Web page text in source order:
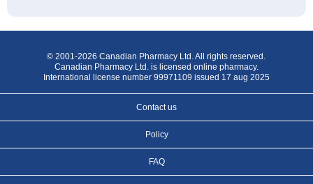
© 2001-2026 Canadian Pharmacy Ltd. All rights reserved.
Canadian Pharmacy Ltd. is licensed online pharmacy.
International license number 99971109 issued 17 aug 2025
Contact us
Policy
FAQ